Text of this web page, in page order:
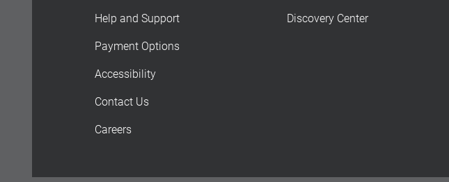
Help and Support
Payment Options
Accessibility
Contact Us
Careers
Discovery Center